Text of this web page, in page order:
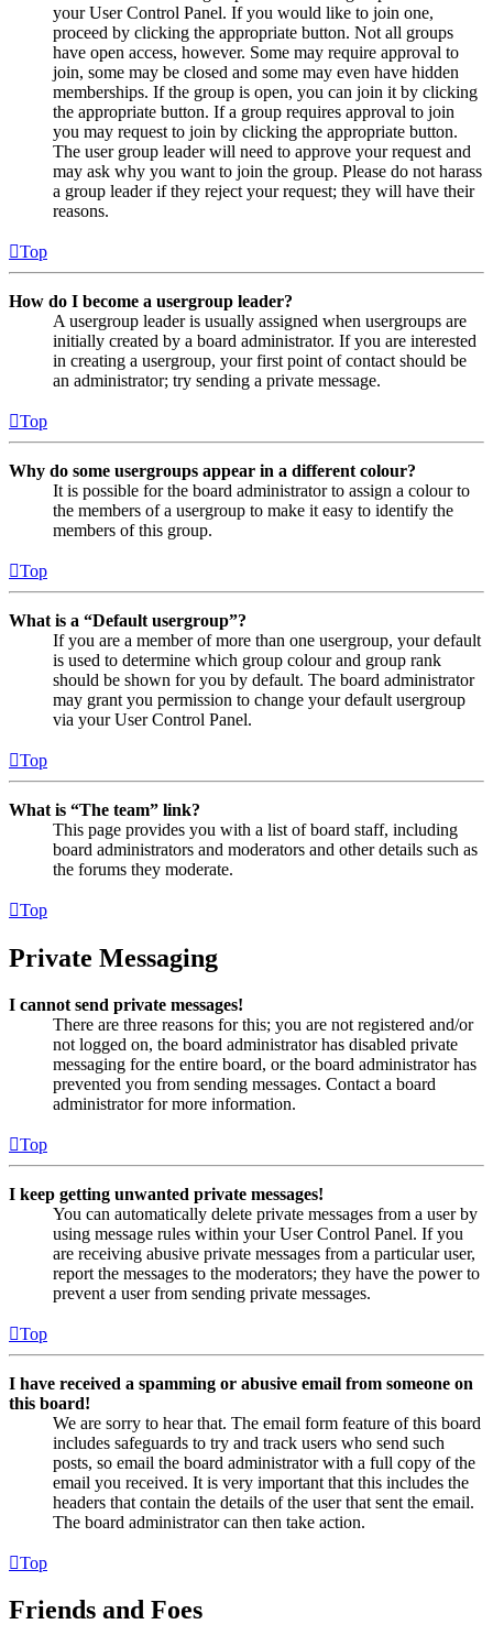
your User Control Panel. If you would like to join one,
proceed by clicking the appropriate button. Not all groups
have open access, however. Some may require approval to
join, some may be closed and some may even have hidden
memberships. If the group is open, you can join it by clicking
the appropriate button. If a group requires approval to join
you may request to join by clicking the appropriate button.
The user group leader will need to approve your request and
may ask why you want to join the group. Please do not harass
a group leader if they reject your request; they will have their
reasons.
Top
How do I become a usergroup leader?
A usergroup leader is usually assigned when usergroups are
initially created by a board administrator. If you are interested
in creating a usergroup, your first point of contact should be
an administrator; try sending a private message.
Top
Why do some usergroups appear in a different colour?
It is possible for the board administrator to assign a colour to
the members of a usergroup to make it easy to identify the
members of this group.
Top
What is a “Default usergroup”?
If you are a member of more than one usergroup, your default
is used to determine which group colour and group rank
should be shown for you by default. The board administrator
may grant you permission to change your default usergroup
via your User Control Panel.
Top
What is “The team” link?
This page provides you with a list of board staff, including
board administrators and moderators and other details such as
the forums they moderate.
Top
Private Messaging
I cannot send private messages!
There are three reasons for this; you are not registered and/or
not logged on, the board administrator has disabled private
messaging for the entire board, or the board administrator has
prevented you from sending messages. Contact a board
administrator for more information.
Top
I keep getting unwanted private messages!
You can automatically delete private messages from a user by
using message rules within your User Control Panel. If you
are receiving abusive private messages from a particular user,
report the messages to the moderators; they have the power to
prevent a user from sending private messages.
Top
I have received a spamming or abusive email from someone on
this board!
We are sorry to hear that. The email form feature of this board
includes safeguards to try and track users who send such
posts, so email the board administrator with a full copy of the
email you received. It is very important that this includes the
headers that contain the details of the user that sent the email.
The board administrator can then take action.
Top
Friends and Foes